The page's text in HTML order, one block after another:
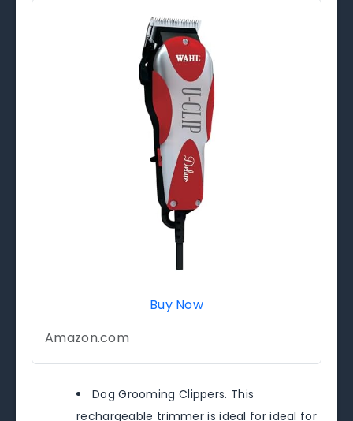
Buy Now
Amazon.com
Dog Grooming Clippers. This
rechargeable trimmer is ideal for ideal for